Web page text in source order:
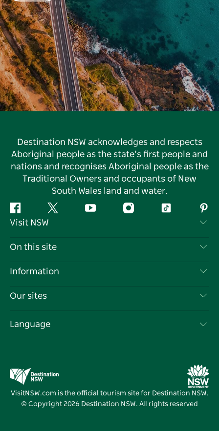
Destination NSW acknowledges and respects
Aboriginal people as the state’s first people and
nations and recognises Aboriginal people as the
Traditional Owners and occupants of New
South Wales land and water.
Facebook Twitter YouTube InstagramTiktok
Visit NSW
Contact Us
Cookie Notice
On this site
Destinations
Events
Information
Travel Information
Business in NSW
Our sites
Destination NSW Media Centre
Vivid Sydney
Language
VisitNSW.com is the official tourism site for Destination NSW.
© Copyright 2026 Destination NSW. All rights reserved